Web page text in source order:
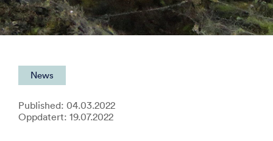
News
Published: 04.03.2022
Oppdatert: 19.07.2022